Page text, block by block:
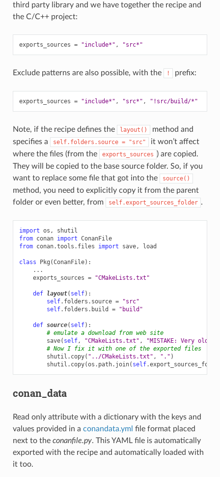
third party library and we have together the recipe and
the C/C++ project:
exports_sources = "include*" , "src*"
Exclude patterns are also possible, with the ! prefix:
exports_sources = "include*" , "src*" , "!src/build/*"
Note, if the recipe defines the layout()
method and
specifies a
self.folders.source = "src"
it won’t affect
where the files (from the
exports_sources ) are copied.
They will be copied to the base source folder. So, if you
want to replace some file that got into the
source()
method, you need to explicitly copy it from the parent
folder or even better, from
self.export_sources_folder .
import os ,
shutil
from conan import ConanFile
from conan.tools.files import save, load
class Pkg (ConanFile):
...
exports_sources = "CMakeLists.txt"
def layout( self):
self. folders . source =
"src"
self. folders . build = "build"
def source( self):
# emulate a download from web site
save( self, "CMakeLists.txt" ,
"MISTAKE: Very old
# Now I fix it with one of the exported files
shutil . copy( "../CMakeLists.txt" , "." )
shutil . copy(os . path. join( self.
conan_data
Read only attribute with a dictionary with the keys and
values provided in a conandata.yml file format placed
next to the conanfile.py. This YAML file is automatically
exported with the recipe and automatically loaded with
it too.